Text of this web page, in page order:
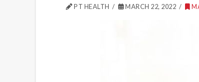
PT HEALTH MARCH 22, 2022